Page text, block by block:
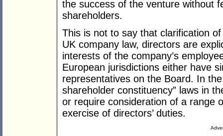
the success of the venture without
shareholders.
This is not to say that clarification
UK company law, directors are
interests of the company’s
European jurisdictions either have
representatives on the Board. In
shareholder constituency” laws in
or require consideration of a range
exercise of directors’ duties.